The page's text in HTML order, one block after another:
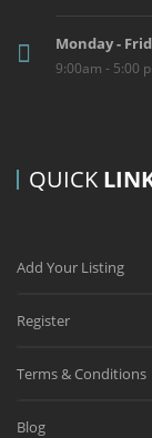
Monday -
9:00am - 5:00
QUICK
Add Your Listing
Register
Terms & Conditions
Blog